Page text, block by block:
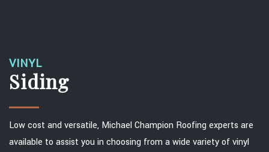
VINYL
Siding
Low cost and versatile, Michael Champion Roofing experts are
available to assist you in choosing from a wide variety of vinyl